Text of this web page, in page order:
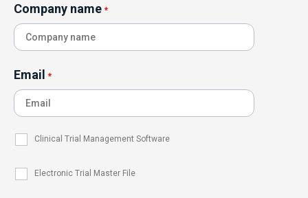
Company name *
Email *
Clinical Trial Management Software
Electronic Trial Master File